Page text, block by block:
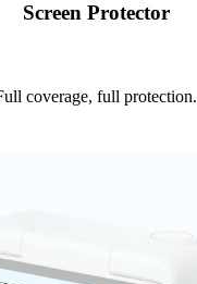
Screen Protector
coverage, full protection.